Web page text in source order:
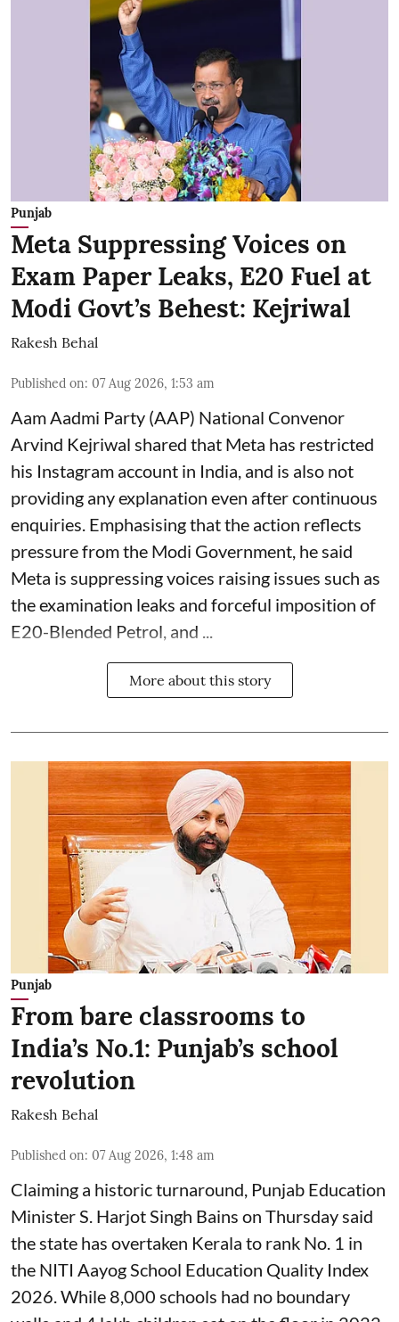
Punjab
Meta Suppressing Voices on
Exam Paper Leaks, E20 Fuel at
Modi Govt’s Behest: Kejriwal
Rakesh Behal
Published on: 07 Aug 2026, 1:53 am
Aam Aadmi Party (AAP) National Convenor
Arvind Kejriwal shared that Meta has restricted
his Instagram account in India, and is also not
providing any explanation even after continuous
enquiries. Emphasising that the action reflects
pressure from the Modi Government, he said
Meta is suppressing voices raising issues such as
the examination leaks and forceful imposition of
E20-Blended Petrol, and ...
More about this story
Punjab
From bare classrooms to
India’s No.1: Punjab’s school
revolution
Rakesh Behal
Published on: 07 Aug 2026, 1:48 am
Claiming a historic turnaround, Punjab Education
Minister S. Harjot Singh Bains on Thursday said
the state has overtaken Kerala to rank No. 1 in
the NITI Aayog School Education Quality Index
2026. While 8,000 schools had no boundary